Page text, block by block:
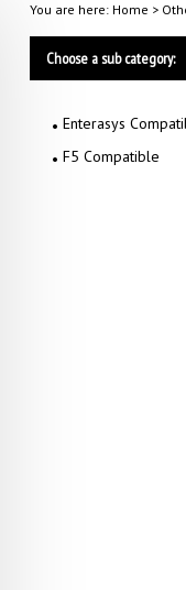
You are here: Home >
Choose a sub category:
Enterasys
F5 Compatible